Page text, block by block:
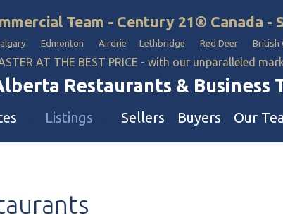
Team - Century 21® Canada -
Edmonton Airdrie Lethbridge Red Deer British
AT THE BEST PRICE - with our unparalleled
Restaurants & Business
Listings Sellers Buyers Our